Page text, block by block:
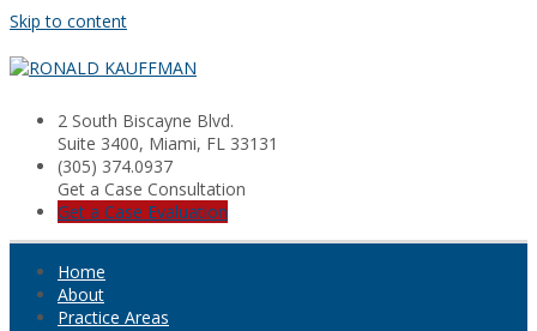
Skip to content
2 South Biscayne Blvd.
Suite 3400, Miami, FL 33131
(305) 374.0937
Get a Case Consultation
Get a Case Evaluation
Home
About
Practice Areas